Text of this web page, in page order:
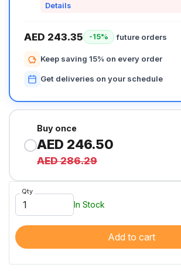
Details
AED 243.35 -15% future orders
Keep saving 15% on every order
Get deliveries on your schedule
Buy once
AED 246.50
AED 286.29
Qty
In Stock
Add to cart